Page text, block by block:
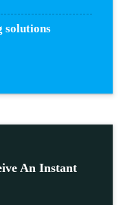
solutions
An Instant